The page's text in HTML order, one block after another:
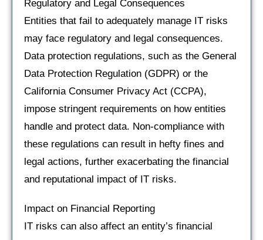
Regulatory and Legal Consequences
Entities that fail to adequately manage IT risks
may face regulatory and legal consequences.
Data protection regulations, such as the General
Data Protection Regulation (GDPR) or the
California Consumer Privacy Act (CCPA),
impose stringent requirements on how entities
handle and protect data. Non-compliance with
these regulations can result in hefty fines and
legal actions, further exacerbating the financial
and reputational impact of IT risks.
Impact on Financial Reporting
IT risks can also affect an entity’s financial